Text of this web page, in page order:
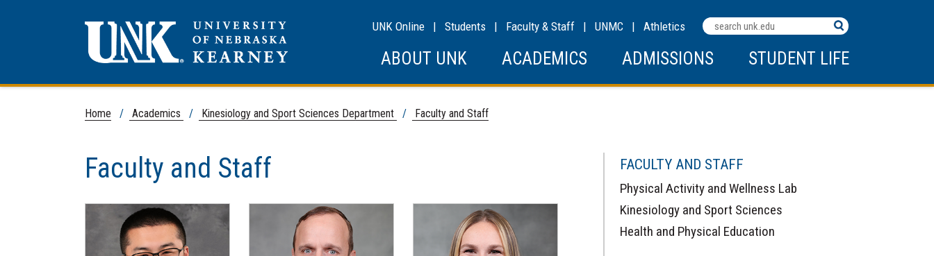
Search
Terms
UNK Online | Students | Faculty & Staff | UNMC | Athletics
ABOUT UNK ACADEMICS ADMISSIONS STUDENT LIFE
Home / Academics / Kinesiology and Sport Sciences Department / Faculty and Staff
Faculty and Staff FACULTY AND STAFF
Physical Activity and Wellness Lab
Kinesiology and Sport Sciences
Health and Physical Education